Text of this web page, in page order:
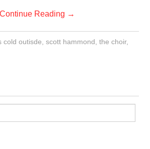
Continue Reading →
cold outisde scott hammond the choir,